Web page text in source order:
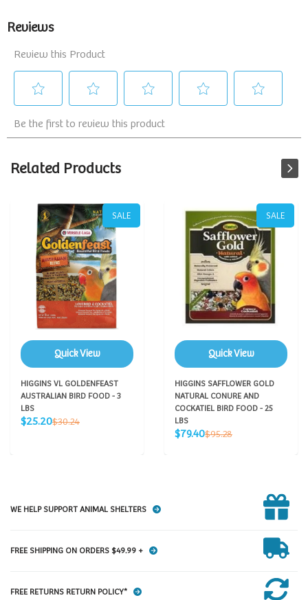
Related Products
SALE
Quick View
HIGGINS VL GOLDENFEAST
AUSTRALIAN BIRD FOOD - 3
LBS
Sale
$25.20Regular
$30.24
SALE
Quick View
HIGGINS SAFFLOWER GOLD
NATURAL CONURE AND
COCKATIEL BIRD FOOD - 25
LBS
Sale
$79.40Regular
$95.28
WE HELP SUPPORT ANIMAL SHELTERS
FREE SHIPPING ON ORDERS $49.99 +
FREE RETURNS RETURN POLICY*